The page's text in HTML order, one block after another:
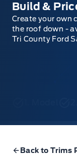
Build &
Create your own
the roof down -
Tri County Ford
Back to Trims